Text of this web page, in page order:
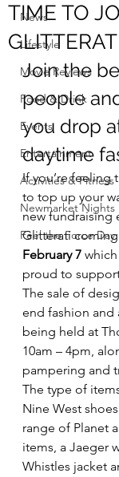
News
Lifestyle
Movie Reviews
Food & Drink
Events
Entertainment
Activities & Fitness
Newmarket Nights
Feel the Force
TIME TO
Join the
people
you drop
daytime
If you’re feeling
to top up your
new fundraising
Glitterati
February 7 which
proud to
The sale of
end fashion and
being held at
10am – 4pm,
pampering and
The type of
Nine West
range of Planet
items, a Jaeger
Whistles jacket